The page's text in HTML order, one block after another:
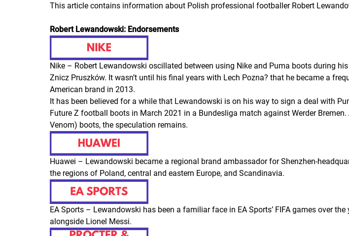
This article contains information about Polish professional footballer Robert
Robert Lewandowski: Endorsements
Nike – Robert Lewandowski oscillated between using Nike and Puma boots during
Znicz Pruszków. It wasn’t until his final years with Lech Pozna? that he became a
American brand in 2013.
It has been believed for a while that Lewandowski is on his way to sign a deal with
Future Z football boots in March 2021 in a Bundesliga match against Werder
Venom) boots, the speculation remains.
Huawei – Lewandowski became a regional brand ambassador for Shenzhen-
the regions of Poland, central and eastern Europe, and Scandinavia.
EA Sports – Lewandowski has been a familiar face in EA Sports’ FIFA games over the
alongside Lionel Messi.